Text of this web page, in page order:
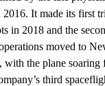
2016. It made its first
in 2018 and the
moved to
with the plane
third